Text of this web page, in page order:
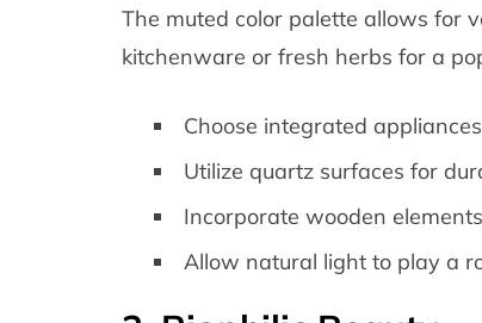
The muted color palette allows for
kitchenware or fresh herbs for a
Choose integrated
Utilize quartz surfaces for
Incorporate wooden
Allow natural light to play a